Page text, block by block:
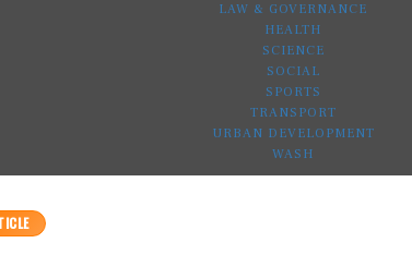
LAW & GOVERNANCE
HEALTH
SCIENCE
SOCIAL
SPORTS
TRANSPORT
URBAN DEVELOPMENT
WASH